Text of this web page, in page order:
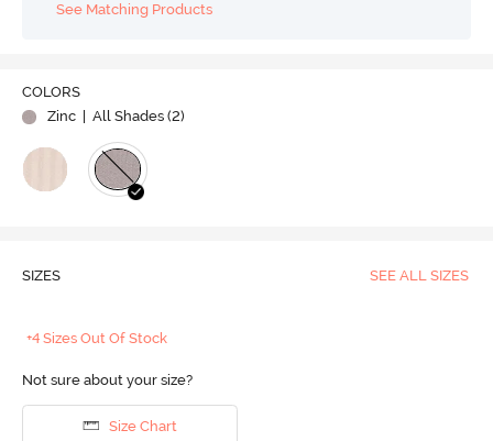
See Matching Products
COLORS
Zinc
| All Shades (2)
SIZES SEE ALL SIZES
+4 Sizes Out Of Stock
Not sure about your size?
Size Chart